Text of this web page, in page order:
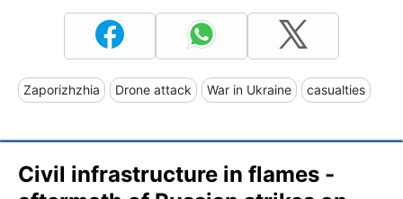
Zaporizhzhia Drone attack War in Ukraine casualties
Civil infrastructure in flames -